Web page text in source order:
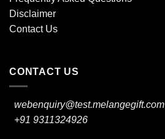
Disclaimer
Contact Us
CONTACT US
webenquiry@test.melangegift.com
+91 9311324926